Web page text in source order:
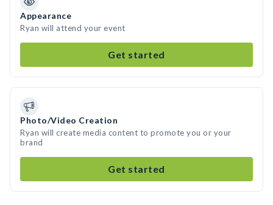
Appearance
Ryan will attend your event
Get started
Photo/Video Creation
Ryan will create media content to promote you or your
brand
Get started